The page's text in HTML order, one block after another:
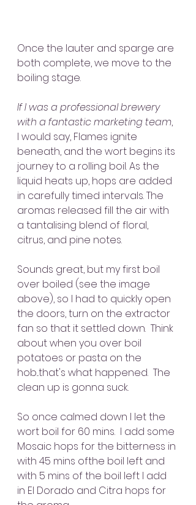
Once the lauter and sparge are
both complete, we move to the
boiling stage.
If I was a professional brewery
with a fantastic marketing team,
I would say, Flames ignite
beneath, and the wort begins its
journey to a rolling boil. As the
liquid heats up, hops are added
in carefully timed intervals. The
aromas released fill the air with
a tantalising blend of floral,
citrus, and pine notes.
Sounds great, but my first boil
over boiled (see the image
above), so I had to quickly open
the doors, turn on the extractor
fan so that it settled down.  Think
about when you over boil
potatoes or pasta on the
hob...that's what happened.  The
clean up is gonna suck.
So once calmed down I let the
wort boil for 60 mins.  I add some
Mosaic hops for the bitterness in
with 45 mins ofthe boil left and
with 5 mins of the boil left I add
in El Dorado and Citra hops for